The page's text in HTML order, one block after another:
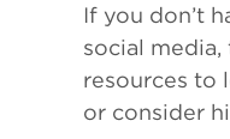
If you don’t
social
resources to
or consider